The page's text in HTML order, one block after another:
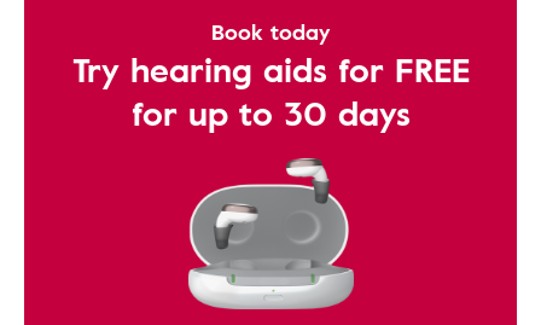
Book today
Try hearing aids for FREE
for up to 30 days